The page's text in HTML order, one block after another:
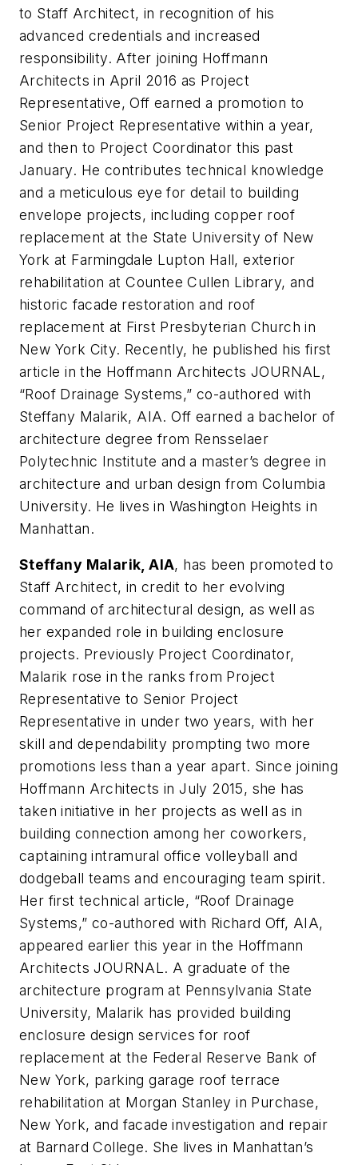
to Staff Architect, in recognition of his
advanced credentials and increased
responsibility. After joining Hoffmann
Architects in April 2016 as Project
Representative, Off earned a promotion to
Senior Project Representative within a year,
and then to Project Coordinator this past
January. He contributes technical knowledge
and a meticulous eye for detail to building
envelope projects, including copper roof
replacement at the State University of New
York at Farmingdale Lupton Hall, exterior
rehabilitation at Countee Cullen Library, and
historic facade restoration and roof
replacement at First Presbyterian Church in
New York City. Recently, he published his first
article in the Hoffmann Architects JOURNAL,
“Roof Drainage Systems,” co-authored with
Steffany Malarik, AIA. Off earned a bachelor of
architecture degree from Rensselaer
Polytechnic Institute and a master’s degree in
architecture and urban design from Columbia
University. He lives in Washington Heights in
Manhattan.
Steffany Malarik, AIA, has been promoted to
Staff Architect, in credit to her evolving
command of architectural design, as well as
her expanded role in building enclosure
projects. Previously Project Coordinator,
Malarik rose in the ranks from Project
Representative to Senior Project
Representative in under two years, with her
skill and dependability prompting two more
promotions less than a year apart. Since joining
Hoffmann Architects in July 2015, she has
taken initiative in her projects as well as in
building connection among her coworkers,
captaining intramural office volleyball and
dodgeball teams and encouraging team spirit.
Her first technical article, “Roof Drainage
Systems,” co-authored with Richard Off, AIA,
appeared earlier this year in the Hoffmann
Architects JOURNAL. A graduate of the
architecture program at Pennsylvania State
University, Malarik has provided building
enclosure design services for roof
replacement at the Federal Reserve Bank of
New York, parking garage roof terrace
rehabilitation at Morgan Stanley in Purchase,
New York, and facade investigation and repair
at Barnard College. She lives in Manhattan’s